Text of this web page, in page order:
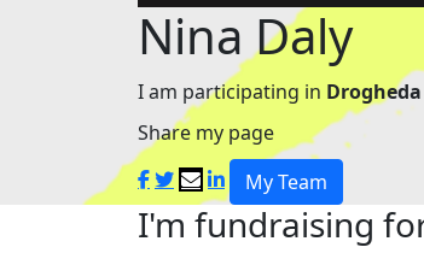
Nina Daly
I am participating in Drogheda
Share my page
My Team
I'm fundraising